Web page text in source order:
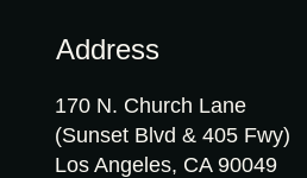
Address
170 N. Church Lane
(Sunset Blvd & 405 Fwy)
Los Angeles, CA 90049